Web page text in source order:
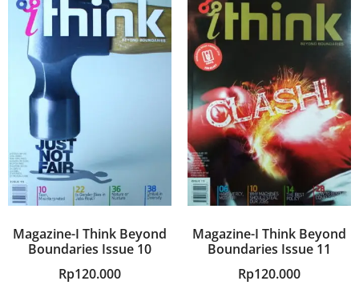
Magazine-I Think Beyond
Boundaries Issue 10
Rp120.000
Magazine-I Think Beyond
Boundaries Issue 11
Rp120.000